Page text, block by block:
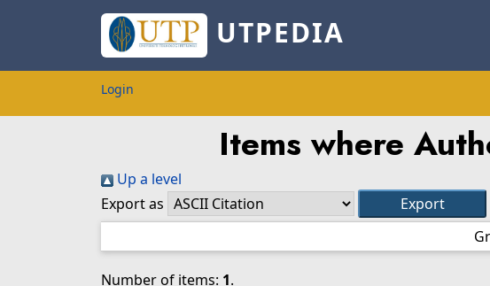
UTPEDIA
Login
Items where
Up a level
Export as
Number of items: 1.